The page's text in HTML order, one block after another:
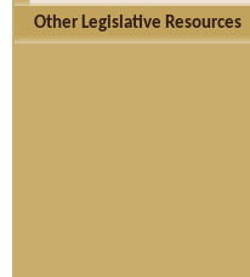
Other Legislative Resources